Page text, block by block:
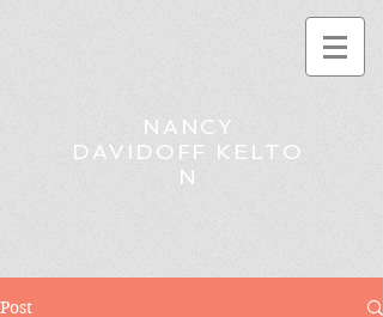
NANCY
DAVIDOFF KELTO
N
Post